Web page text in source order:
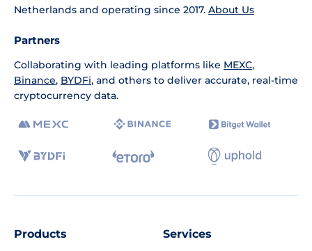
Netherlands and operating since 2017. About Us
Partners
Collaborating with leading platforms like MEXC,
Binance, BYDFi, and others to deliver accurate, real-time
cryptocurrency data.
Products Services